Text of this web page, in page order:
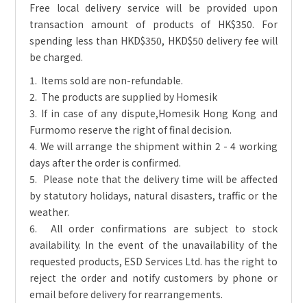
Free local delivery service will be provided upon
transaction amount of products of HK$350. For
spending less than HKD$350, HKD$50 delivery fee will
be charged.
1. Items sold are non-refundable.
2. The products are supplied by Homesik
3. If in case of any dispute,Homesik Hong Kong and
Furmomo reserve the right of final decision.
4. We will arrange the shipment within 2 - 4 working
days after the order is confirmed.
5. Please note that the delivery time will be affected
by statutory holidays, natural disasters, traffic or the
weather.
6. All order confirmations are subject to stock
availability. In the event of the unavailability of the
requested products, ESD Services Ltd. has the right to
reject the order and notify customers by phone or
email before delivery for rearrangements.